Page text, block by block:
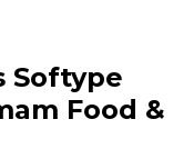
Softype
Food &